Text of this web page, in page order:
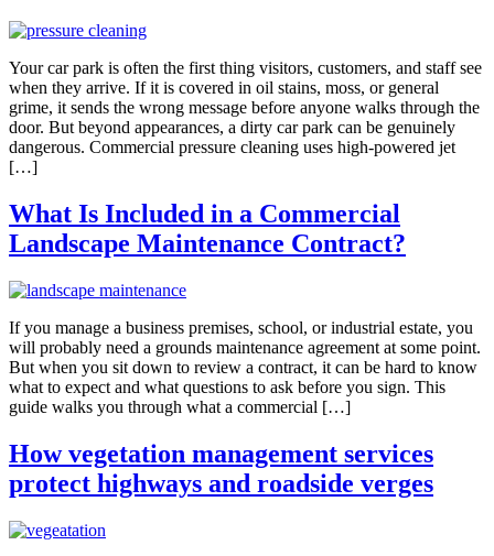
Your car park is often the first thing visitors, customers, and staff see
when they arrive. If it is covered in oil stains, moss, or general
grime, it sends the wrong message before anyone walks through the
door. But beyond appearances, a dirty car park can be genuinely
dangerous. Commercial pressure cleaning uses high-powered jet
[…]
What Is Included in a Commercial
Landscape Maintenance Contract?
If you manage a business premises, school, or industrial estate, you
will probably need a grounds maintenance agreement at some point.
But when you sit down to review a contract, it can be hard to know
what to expect and what questions to ask before you sign. This
guide walks you through what a commercial […]
How vegetation management services
protect highways and roadside verges